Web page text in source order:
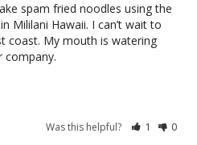
spam fried noodles using the
Mililani Hawaii. I can’t wait to
coast. My mouth is watering
company.
Was this helpful? 1 0